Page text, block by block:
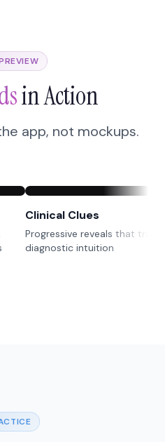
in Action
app, not mockups.
Clinical Clues
Progressive reveals that train
diagnostic intuition